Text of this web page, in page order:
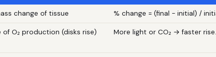
change of tissue % change = (final − initial) /
of O₂ production (disks rise) More light or CO₂ → faster